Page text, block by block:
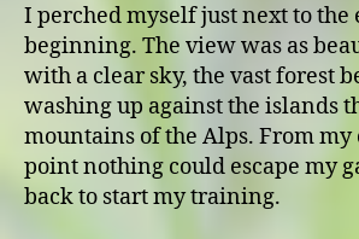
I perched myself just next to the
beginning. The view was as
with a clear sky, the vast forest
washing up against the islands
mountains of the Alps. From
point nothing could escape my
back to start my training.